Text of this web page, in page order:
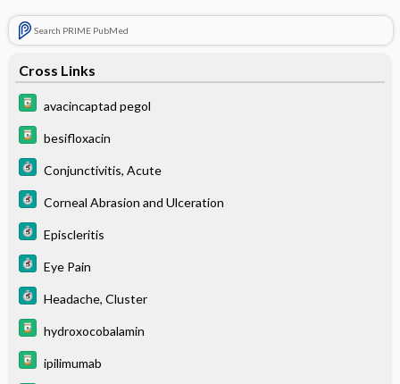
Search PRIME PubMed
Cross Links
avacincaptad pegol
besifloxacin
Conjunctivitis, Acute
Corneal Abrasion and Ulceration
Episcleritis
Eye Pain
Headache, Cluster
hydroxocobalamin
ipilimumab